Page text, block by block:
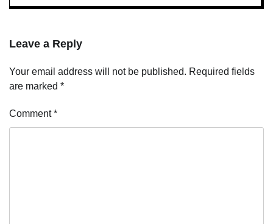
Leave a Reply
Your email address will not be published. Required fields
are marked *
Comment*